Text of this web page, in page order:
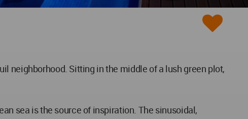
neighborhood. Sitting in the middle of a lush green plot,
sea is the source of inspiration. The sinusoidal,